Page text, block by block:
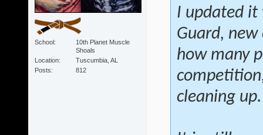
School
10th Planet Muscle
Shoals
Location
Tuscumbia, AL
Posts
812
I updated it
Guard, new
how many
cleaning up.